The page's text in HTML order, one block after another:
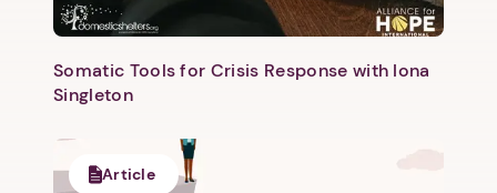
Next step: Custom Icon Title
Somatic Tools for Crisis Response with Iona
Singleton
Article